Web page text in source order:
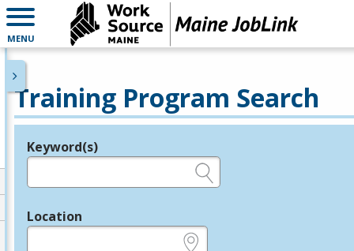
MENU
Training Program Search
Legend
Keyword(s)
Location